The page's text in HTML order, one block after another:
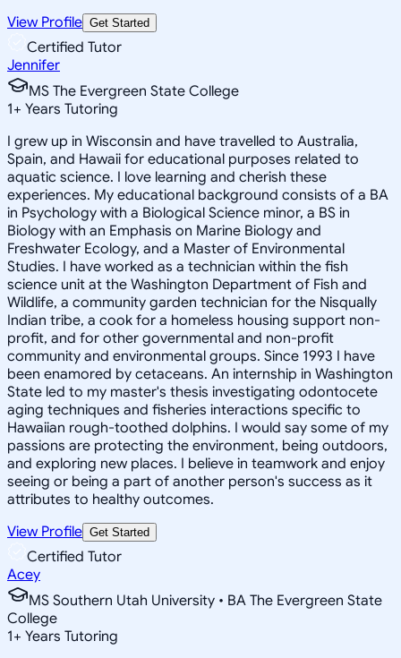
View Profile Get Started
Certified Tutor
Jennifer
MS The Evergreen State College
1+ Years Tutoring
I grew up in Wisconsin and have travelled to Australia,
Spain, and Hawaii for educational purposes related to
aquatic science. I love learning and cherish these
experiences. My educational background consists of a BA
in Psychology with a Biological Science minor, a BS in
Biology with an Emphasis on Marine Biology and
Freshwater Ecology, and a Master of Environmental
Studies. I have worked as a technician within the fish
science unit at the Washington Department of Fish and
Wildlife, a community garden technician for the Nisqually
Indian tribe, a cook for a homeless housing support non-
profit, and for other governmental and non-profit
community and environmental groups. Since 1993 I have
been enamored by cetaceans. An internship in Washington
State led to my master's thesis investigating odontocete
aging techniques and fisheries interactions specific to
Hawaiian rough-toothed dolphins. I would say some of my
passions are protecting the environment, being outdoors,
and exploring new places. I believe in teamwork and enjoy
seeing or being a part of another person's success as it
attributes to healthy outcomes.
View Profile Get Started
Certified Tutor
Acey
MS Southern Utah University • BA The Evergreen State
College
1+ Years Tutoring